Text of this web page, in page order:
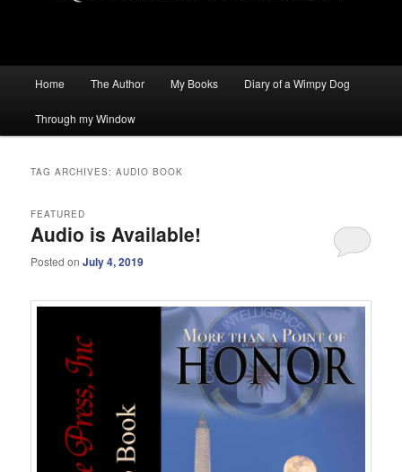
Home The Author My Books Diary of a Wimpy Dog
Through my Window
TAG ARCHIVES:AUDIO BOOK
Audio is Available!
FEATURED
Posted onJuly 4, 2019